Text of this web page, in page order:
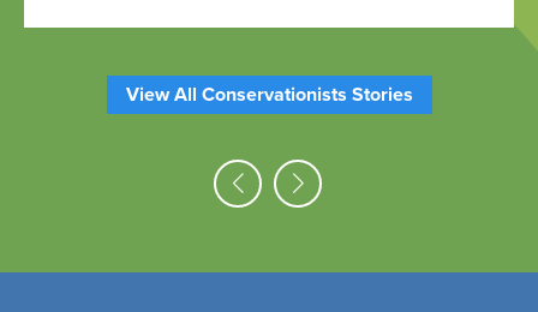
View All Conservationists Stories